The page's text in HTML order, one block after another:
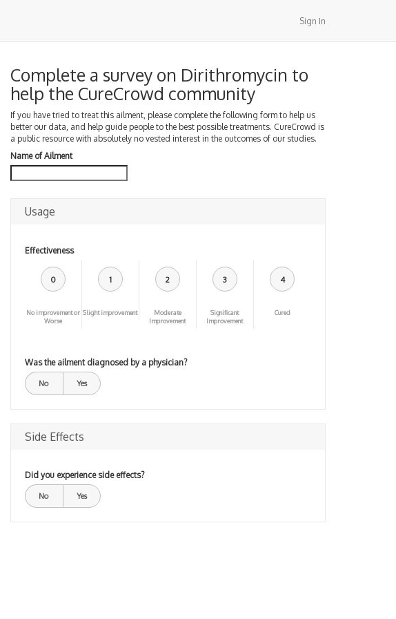
Sign In
Complete a survey on Dirithromycin to
help the CureCrowd community
If you have tried to treat this ailment, please complete the following form to help us
better our data, and help guide people to the best possible treatments. CureCrowd is
a public resource with absolutely no vested interest in the outcomes of our studies.
Name of Ailment
Usage
Effectiveness
0
No improvement or
Worse
1
Slight improvement
2
Moderate
Improvement
3
Significant
Improvement
4
Cured
Was the ailment diagnosed by a physician?
No Yes
Side Effects
Did you experience side effects?
No Yes